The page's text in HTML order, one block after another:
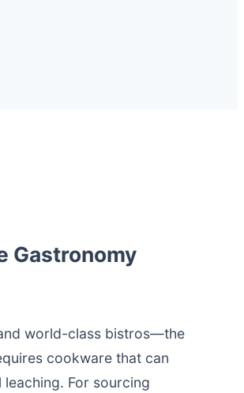
Gastronomy
world-class bistros—the
cookware that can
For sourcing